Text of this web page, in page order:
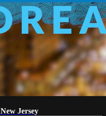
Jersey